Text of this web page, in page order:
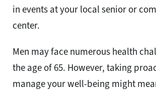
in events at your local senior or
center.
Men may face numerous health
the age of 65. However, taking
manage your well-being might